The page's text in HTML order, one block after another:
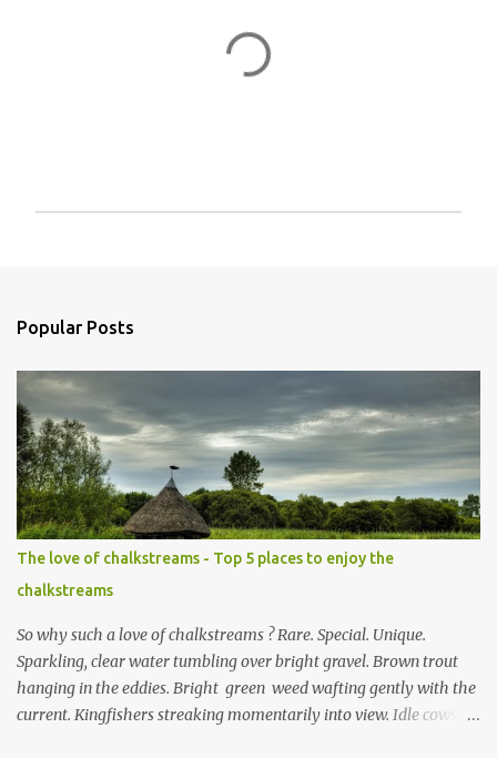
a
m
e
n
t
Popular Posts
The love of chalkstreams - Top 5 places to enjoy the
chalkstreams
So why such a love of chalkstreams ? Rare. Special. Unique.
Sparkling, clear water tumbling over bright gravel. Brown trout
hanging in the eddies. Bright green weed wafting gently with the
current. Kingfishers streaking momentarily into view. Idle cows,